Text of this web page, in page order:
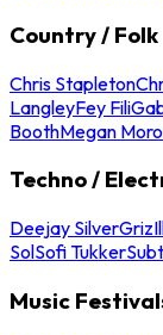
Country / Folk
Chris Stapleton
LangleyFey Fili
BoothMegan
Techno /
Deejay SilverGriz
SolSofi Tukker
Music